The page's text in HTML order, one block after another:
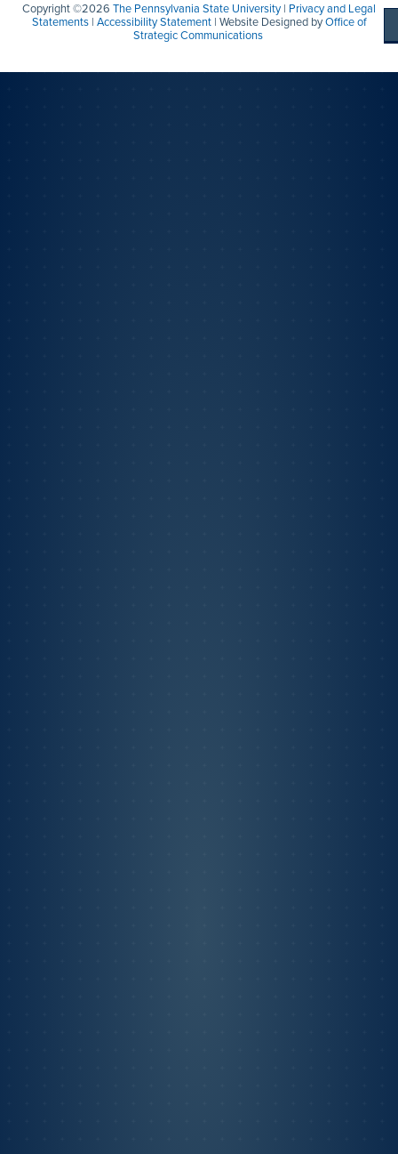
Copyright ©2026 The Pennsylvania State University | Privacy and Legal
Statements| Accessibility Statement| Website Designed byOffice of
Strategic Communications